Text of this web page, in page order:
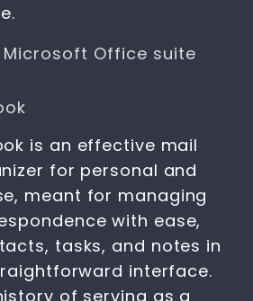
Office suite
is an effective mail
for personal and
meant for managing
with ease,
tasks, and notes in
interface.
of serving as a